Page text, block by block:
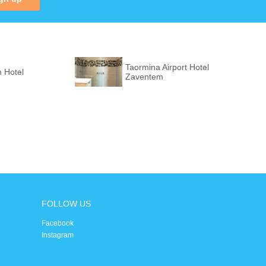
Hotel
Taormina Airport Hotel
Zaventem
FOLLOW US
Facebook
Instagram